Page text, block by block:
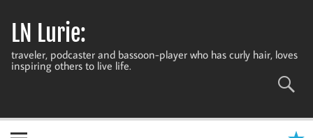
contentLN Lurie:
traveler, podcaster and bassoon-player who has curly hair, loves
inspiring others to live life.